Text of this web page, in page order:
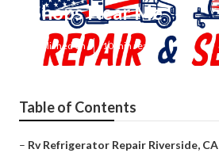
Shops Near Me
Published en 10 min read
Table of Contents
– Rv Refrigerator Repair Riverside, CA